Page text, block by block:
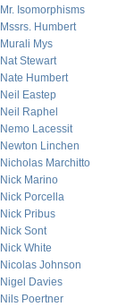
Mr. Isomorphisms
Mssrs. Humbert
Murali Mys
Nat Stewart
Nate Humbert
Neil Eastep
Neil Raphel
Nemo Lacessit
Newton Linchen
Nicholas Marchitto
Nick Marino
Nick Porcella
Nick Pribus
Nick Sont
Nick White
Nicolas Johnson
Nigel Davies
Nils Poertner